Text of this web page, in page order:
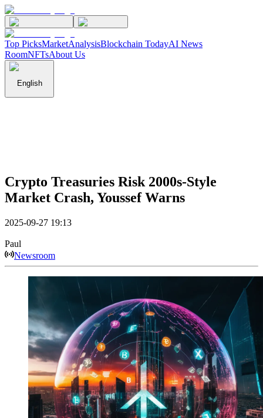
Top PicksMarketAnalysisBlockchain TodayAI News
RoomNFTsAbout Us
English
Crypto Treasuries Risk 2000s-Style
Market Crash, Youssef Warns
2025-09-27 19:13
Paul
Newsroom